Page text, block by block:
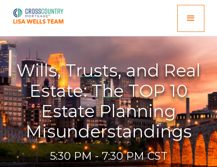
Wills, Trusts, and Real
Estate: The TOP 10
Estate Planning
Misunderstandings
5:30 PM - 7:30 PM CST